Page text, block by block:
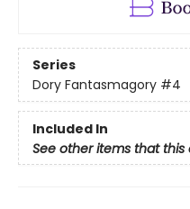
Series
Dory Fantasmagory #4
Included In
See other items that this